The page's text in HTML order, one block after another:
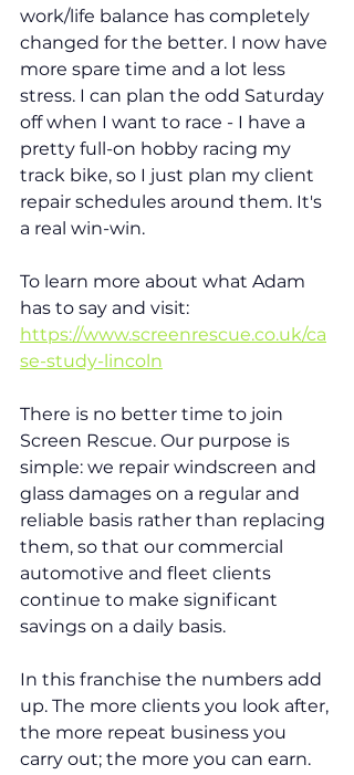
work/life balance has completely
changed for the better. I now have
more spare time and a lot less
stress. I can plan the odd Saturday
off when I want to race - I have a
pretty full-on hobby racing my
track bike, so I just plan my client
repair schedules around them. It's
a real win-win.
To learn more about what Adam
has to say and visit:
https://www.screenrescue.co.uk/ca
se-study-lincoln
There is no better time to join
Screen Rescue. Our purpose is
simple: we repair windscreen and
glass damages on a regular and
reliable basis rather than replacing
them, so that our commercial
automotive and fleet clients
continue to make significant
savings on a daily basis.
In this franchise the numbers add
up. The more clients you look after,
the more repeat business you
carry out; the more you can earn.